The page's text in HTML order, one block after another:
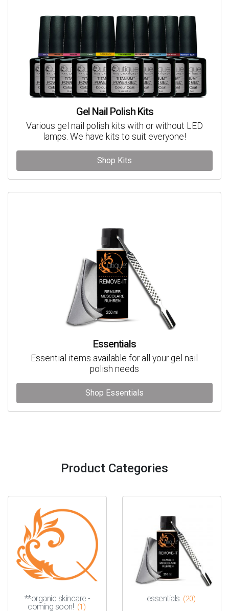
Gel Nail Polish Kits
Various gel nail polish kits with or without LED
lamps. We have kits to suit everyone!
Shop Kits
Essentials
Essential items available for all your gel nail
polish needs
Shop Essentials
Product Categories
**organic skincare -
coming soon! (1)
essentials (20)